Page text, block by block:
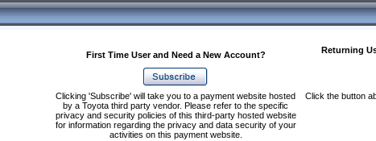
First Time User and Need a New Account?
Returning
Clicking 'Subscribe' will take you to a payment website hosted
by a Toyota third party vendor. Please refer to the specific
privacy and security policies of this third-party hosted website
for information regarding the privacy and data security of your
activities on this payment website.
Click the button